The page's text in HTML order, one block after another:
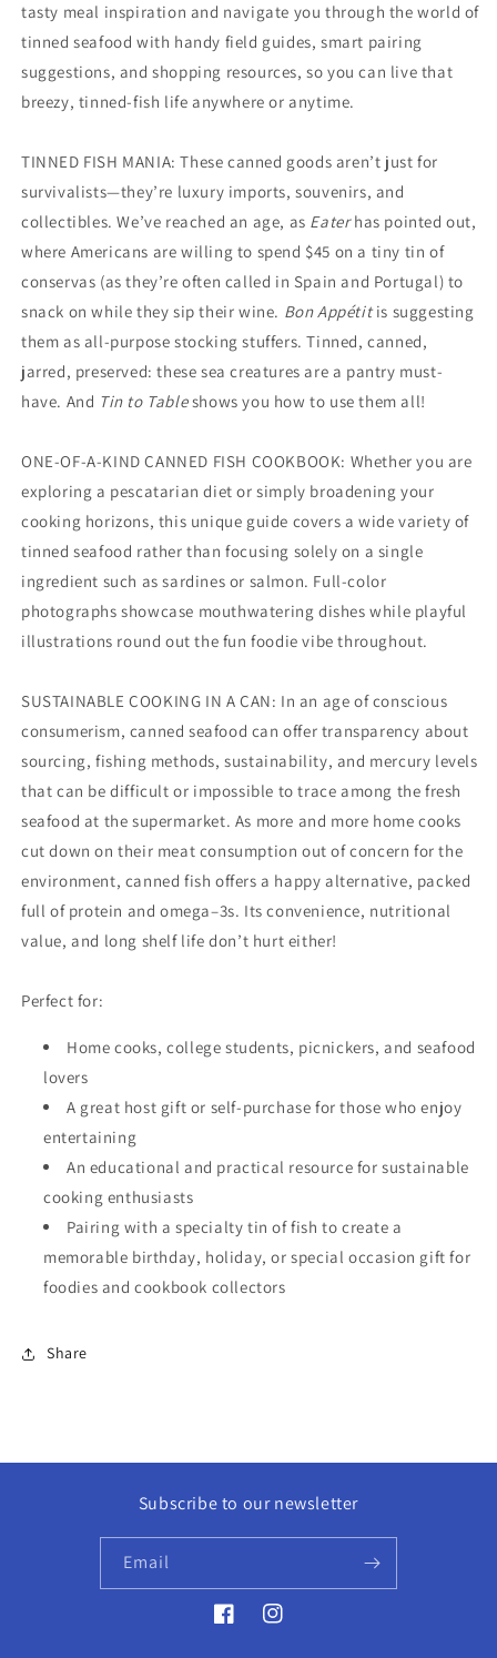
tasty meal inspiration and navigate you through the world of
tinned seafood with handy field guides, smart pairing
suggestions, and shopping resources, so you can live that
breezy, tinned-fish life anywhere or anytime.
TINNED FISH MANIA: These canned goods aren’t just for
survivalists—they’re luxury imports, souvenirs, and
collectibles. We’ve reached an age, as Eaterhas pointed out,
where Americans are willing to spend $45 on a tiny tin of
conservas (as they’re often called in Spain and Portugal) to
snack on while they sip their wine. Bon Appétitis suggesting
them as all-purpose stocking stuffers. Tinned, canned,
jarred, preserved: these sea creatures are a pantry must-
have. And Tin to Tableshows you how to use them all!
ONE-OF-A-KIND CANNED FISH COOKBOOK: Whether you are
exploring a pescatarian diet or simply broadening your
cooking horizons, this unique guide covers a wide variety of
tinned seafood rather than focusing solely on a single
ingredient such as sardines or salmon. Full-color
photographs showcase mouthwatering dishes while playful
illustrations round out the fun foodie vibe throughout.
SUSTAINABLE COOKING IN A CAN: In an age of conscious
consumerism, canned seafood can offer transparency about
sourcing, fishing methods, sustainability, and mercury levels
that can be difficult or impossible to trace among the fresh
seafood at the supermarket. As more and more home cooks
cut down on their meat consumption out of concern for the
environment, canned fish offers a happy alternative, packed
full of protein and omega–3s. Its convenience, nutritional
value, and long shelf life don’t hurt either!
Perfect for:
Home cooks, college students, picnickers, and seafood
lovers
A great host gift or self-purchase for those who enjoy
entertaining
An educational and practical resource for sustainable
cooking enthusiasts
Pairing with a specialty tin of fish to create a
memorable birthday, holiday, or special occasion gift for
foodies and cookbook collectors
Share
Subscribe to our newsletter
Email
FacebookInstagram